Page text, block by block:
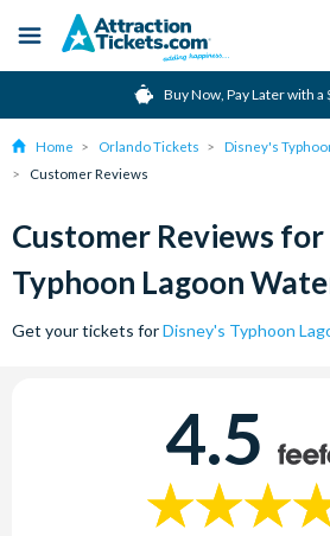
content
Menu
Buy Now, Pay Later with a
Home Orlando Tickets
Disney's
Customer Reviews
Customer Reviews
Typhoon Lagoon
Get your tickets forDisney's Typhoon
4.5